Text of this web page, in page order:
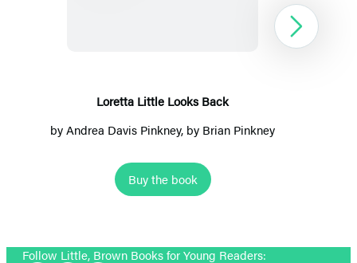
Loretta Little Looks Back
byAndrea Davis Pinkney, by Brian Pinkney
Buy the book
1
Next
Follow Little, Brown Books for Young Readers: